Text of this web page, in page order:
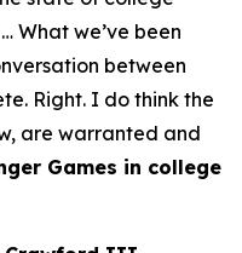
… What we’ve been
between
Right. I do think the
are warranted and
Games in college